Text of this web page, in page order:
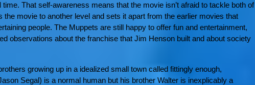
That self-awareness means that the movie isn’t afraid to tackle both of
movie to another level and sets it apart from the earlier movies that
people. The Muppets are still happy to offer fun and entertainment,
observations about the franchise that Jim Henson built and about society
growing up in a idealized small town called fittingly enough,
Segal) is a normal human but his brother Walter is inexplicably a